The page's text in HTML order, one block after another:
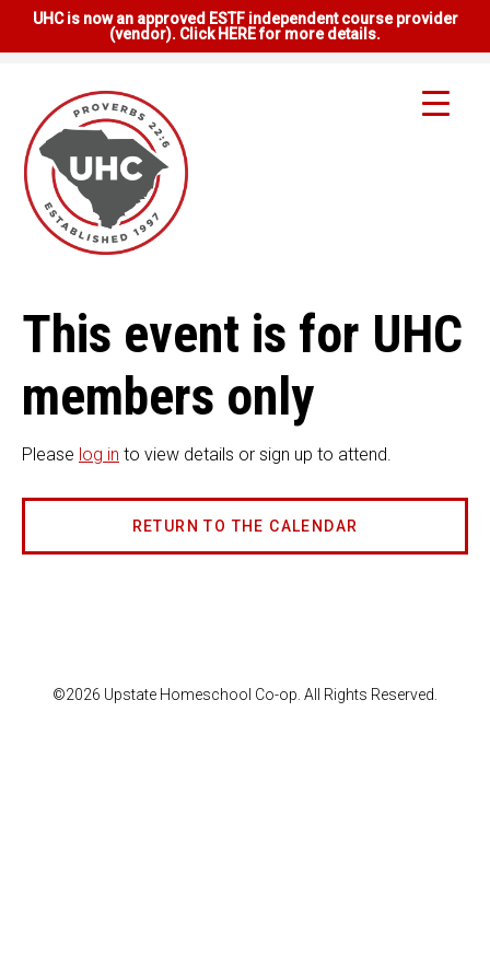
UHC is now an approved ESTF independent course provider
(vendor). Click HERE for more details.
This event is for UHC
members only
Please log in to view details or sign up to attend.
RETURN TO THE CALENDAR
©2026 Upstate Homeschool Co-op. All Rights Reserved.